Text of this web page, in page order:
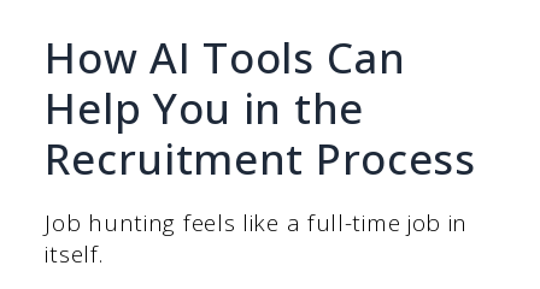
How AI Tools Can
Help You in the
Recruitment Process
Job hunting feels like a full-time job in
itself.